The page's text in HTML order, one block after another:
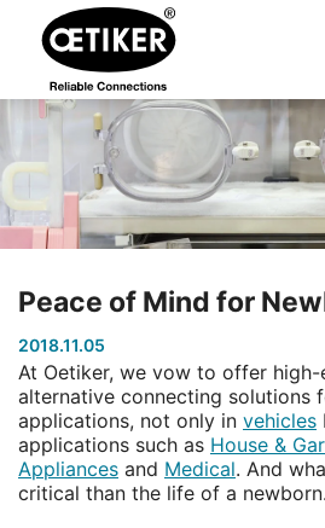
Peace of Mind for
2018.11.05
At Oetiker, we vow to offer high-
alternative connecting solutions
applications, not only in vehicles
applications such as House &
Appliances and Medical. And
critical than the life of a newborn.